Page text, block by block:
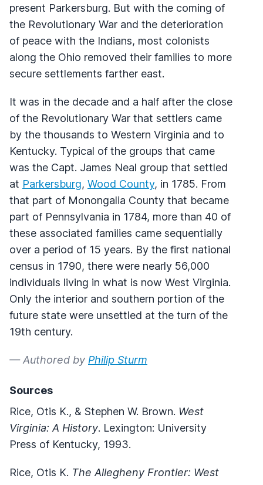
present Parkersburg. But with the coming of
the Revolutionary War and the deterioration
of peace with the Indians, most colonists
along the Ohio removed their families to more
secure settlements farther east.
It was in the decade and a half after the close
of the Revolutionary War that settlers came
by the thousands to Western Virginia and to
Kentucky. Typical of the groups that came
was the Capt. James Neal group that settled
at Parkersburg, Wood County, in 1785. From
that part of Monongalia County that became
part of Pennsylvania in 1784, more than 40 of
these associated families came sequentially
over a period of 15 years. By the first national
census in 1790, there were nearly 56,000
individuals living in what is now West Virginia.
Only the interior and southern portion of the
future state were unsettled at the turn of the
19th century.
— Authored by Philip Sturm
Sources
Rice, Otis K., & Stephen W. Brown. West
Virginia: A History. Lexington: University
Press of Kentucky, 1993.
Rice, Otis K. The Allegheny Frontier: West